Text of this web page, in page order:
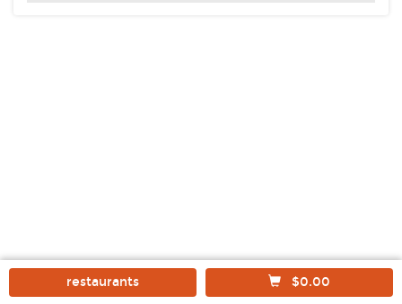
restaurants $0.00